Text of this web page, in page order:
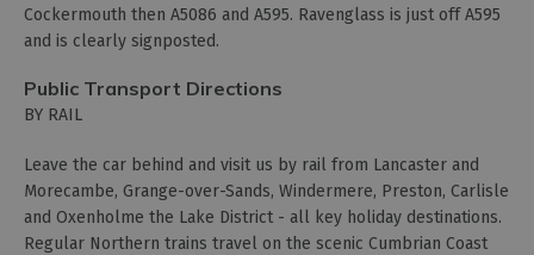
Cockermouth then A5086 and A595. Ravenglass is just off A595
and is clearly signposted.
Public Transport Directions
BY RAIL
Leave the car behind and visit us by rail from Lancaster and
Morecambe, Grange-over-Sands, Windermere, Preston, Carlisle
and Oxenholme the Lake District - all key holiday destinations.
Regular Northern trains travel on the scenic Cumbrian Coast